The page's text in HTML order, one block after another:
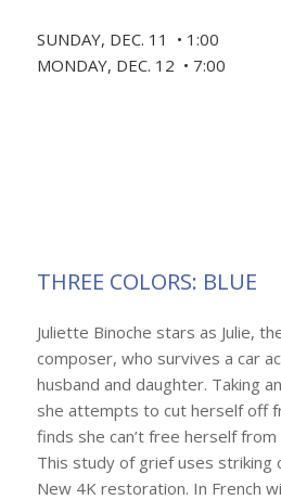
SUNDAY, DEC. 11 • 1:00
MONDAY, DEC. 12 • 7:00
THREE COLORS: BLUE
Juliette Binoche stars as Julie,
composer, who survives a car
husband and daughter. Taking
she attempts to cut herself off
finds she can’t free herself from
This study of grief uses striking
New 4K restoration. In French